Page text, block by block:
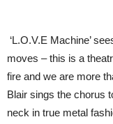
‘L.O.V.E Machine’
moves – this is a
fire and we are more
Blair sings the chorus
neck in true metal